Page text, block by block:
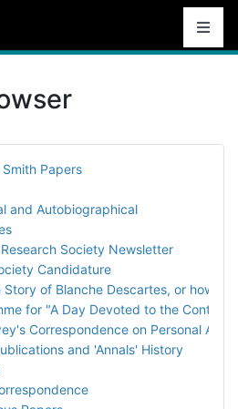
Papers
and Autobiographical
Society Newsletter
Candidature
of Blanche Descartes, or how
for "A Day Devoted to the
Correspondence on Personal
and 'Annals' History